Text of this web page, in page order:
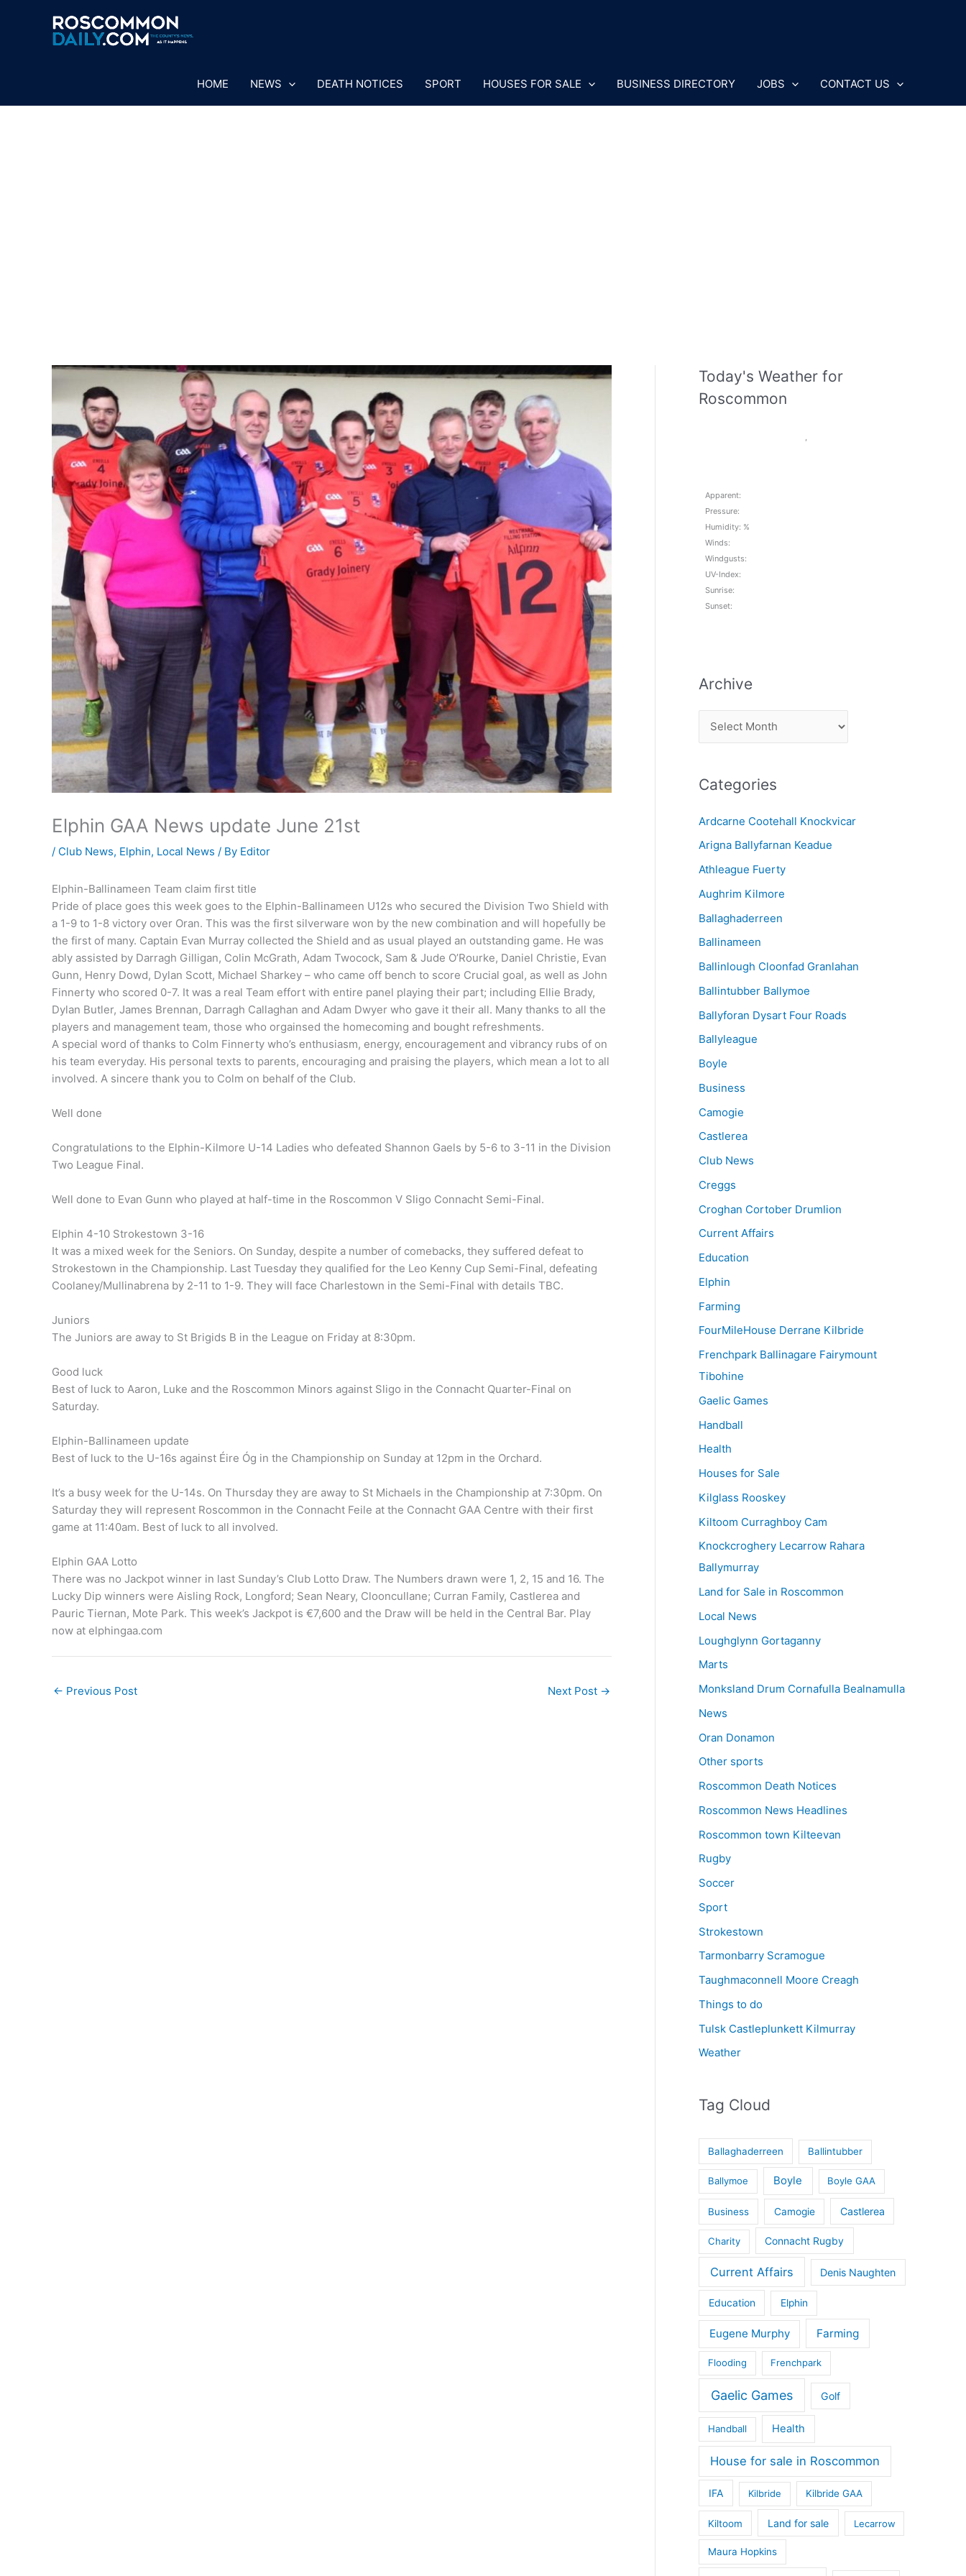
HOME NEWS DEATH NOTICES SPORT HOUSES FOR SALE BUSINESS DIRECTORY JOBS CONTACT US
Elphin GAA News update June 21st
/ Club News, Elphin, Local News / By Editor
Elphin-Ballinameen Team claim first title
Pride of place goes this week goes to the Elphin-Ballinameen U12s who secured the Division Two Shield with
a 1-9 to 1-8 victory over Oran. This was the first silverware won by the new combination and will hopefully be
the first of many. Captain Evan Murray collected the Shield and as usual played an outstanding game. He was
ably assisted by Darragh Gilligan, Colin McGrath, Adam Twocock, Sam & Jude O’Rourke, Daniel Christie, Evan
Gunn, Henry Dowd, Dylan Scott, Michael Sharkey – who came off bench to score Crucial goal, as well as John
Finnerty who scored 0-7. It was a real Team effort with entire panel playing their part; including Ellie Brady,
Dylan Butler, James Brennan, Darragh Callaghan and Adam Dwyer who gave it their all. Many thanks to all the
players and management team, those who orgainsed the homecoming and bought refreshments.
A special word of thanks to Colm Finnerty who’s enthusiasm, energy, encouragement and vibrancy rubs of on
his team everyday. His personal texts to parents, encouraging and praising the players, which mean a lot to all
involved. A sincere thank you to Colm on behalf of the Club.
Well done
Congratulations to the Elphin-Kilmore U-14 Ladies who defeated Shannon Gaels by 5-6 to 3-11 in the Division
Two League Final.
Well done to Evan Gunn who played at half-time in the Roscommon V Sligo Connacht Semi-Final.
Elphin 4-10 Strokestown 3-16
It was a mixed week for the Seniors. On Sunday, despite a number of comebacks, they suffered defeat to
Strokestown in the Championship. Last Tuesday they qualified for the Leo Kenny Cup Semi-Final, defeating
Coolaney/Mullinabrena by 2-11 to 1-9. They will face Charlestown in the Semi-Final with details TBC.
Juniors
The Juniors are away to St Brigids B in the League on Friday at 8:30pm.
Good luck
Best of luck to Aaron, Luke and the Roscommon Minors against Sligo in the Connacht Quarter-Final on
Saturday.
Elphin-Ballinameen update
Best of luck to the U-16s against Éire Óg in the Championship on Sunday at 12pm in the Orchard.
It’s a busy week for the U-14s. On Thursday they are away to St Michaels in the Championship at 7:30pm. On
Saturday they will represent Roscommon in the Connacht Feile at the Connacht GAA Centre with their first
game at 11:40am. Best of luck to all involved.
Elphin GAA Lotto
There was no Jackpot winner in last Sunday’s Club Lotto Draw. The Numbers drawn were 1, 2, 15 and 16. The
Lucky Dip winners were Aisling Rock, Longford; Sean Neary, Clooncullane; Curran Family, Castlerea and
Pauric Tiernan, Mote Park. This week’s Jackpot is €7,600 and the Draw will be held in the Central Bar. Play
now at elphingaa.com
← Previous Post Next Post →
Today's Weather for
Roscommon
,
Apparent:
Pressure:
Humidity: %
Winds:
Windgusts:
UV-Index:
Sunrise:
Sunset:
Archive
r
h
v
e
Categories
Ardcarne Cootehall Knockvicar
Arigna Ballyfarnan Keadue
Athleague Fuerty
Aughrim Kilmore
Ballaghaderreen
Ballinameen
Ballinlough Cloonfad Granlahan
Ballintubber Ballymoe
Ballyforan Dysart Four Roads
Ballyleague
Boyle
Business
Camogie
Castlerea
Club News
Creggs
Croghan Cortober Drumlion
Current Affairs
Education
Elphin
Farming
FourMileHouse Derrane Kilbride
Frenchpark Ballinagare Fairymount
Tibohine
Gaelic Games
Handball
Health
Houses for Sale
Kilglass Rooskey
Kiltoom Curraghboy Cam
Knockcroghery Lecarrow Rahara
Ballymurray
Land for Sale in Roscommon
Local News
Loughglynn Gortaganny
Marts
Monksland Drum Cornafulla Bealnamulla
News
Oran Donamon
Other sports
Roscommon Death Notices
Roscommon News Headlines
Roscommon town Kilteevan
Rugby
Soccer
Sport
Strokestown
Tarmonbarry Scramogue
Taughmaconnell Moore Creagh
Things to do
Tulsk Castleplunkett Kilmurray
Weather
Tag Cloud
Ballaghaderreen Ballintubber
Ballymoe Boyle Boyle GAA
Business Camogie Castlerea
Charity Connacht Rugby
Current Affairs Denis Naughten
Education Elphin
Eugene Murphy Farming
Flooding Frenchpark
Gaelic Games Golf
Handball Health
House for sale in Roscommon
IFA Kilbride Kilbride GAA
Kiltoom Land for sale Lecarrow
Maura Hopkins